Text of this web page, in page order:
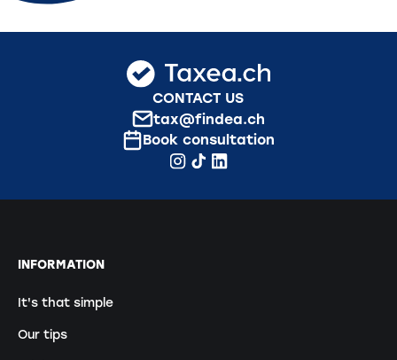
CONTACT US
tax@findea.ch
Book consultation
INFORMATION
It's that simple
Our tips